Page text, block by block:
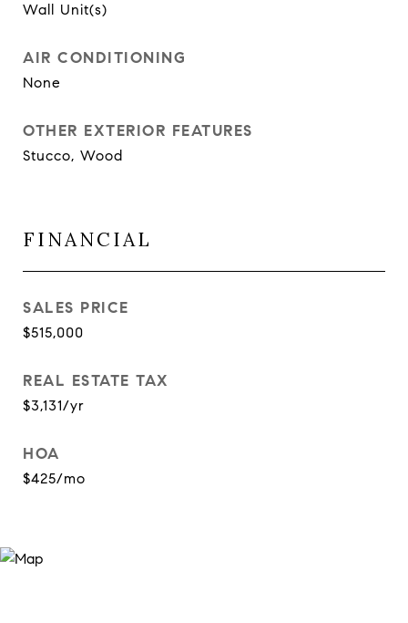
Wall Unit(s)
AIR CONDITIONING
None
OTHER EXTERIOR FEATURES
Stucco, Wood
FINANCIAL
SALES PRICE
$515,000
REAL ESTATE TAX
$3,131/yr
HOA
$425/mo